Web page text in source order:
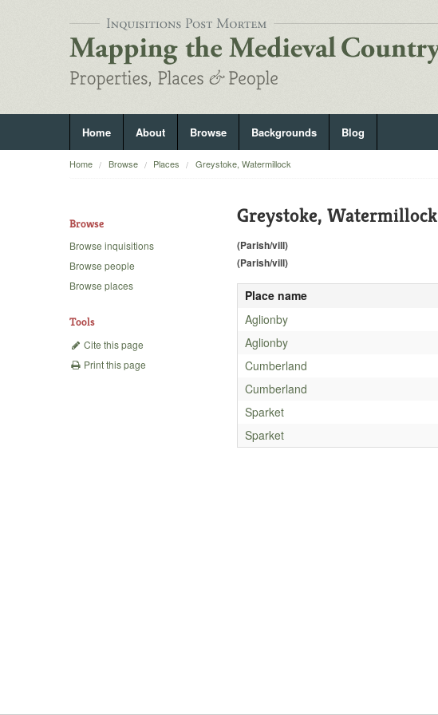
Home About Browse Backgrounds Blog
Home Browse Places Greystoke, Watermillock
Browse
Browse inquisitions
Browse people
Browse places
Tools
Cite this page
Print this page
Greystoke, Watermillock
(Parish/vill)
(Parish/vill)
Place name
Aglionby
Aglionby
Cumberland
Cumberland
Sparket
Sparket